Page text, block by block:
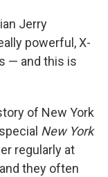
Jerry
powerful, X-
— and this is
of New York
New York
regularly at
they often